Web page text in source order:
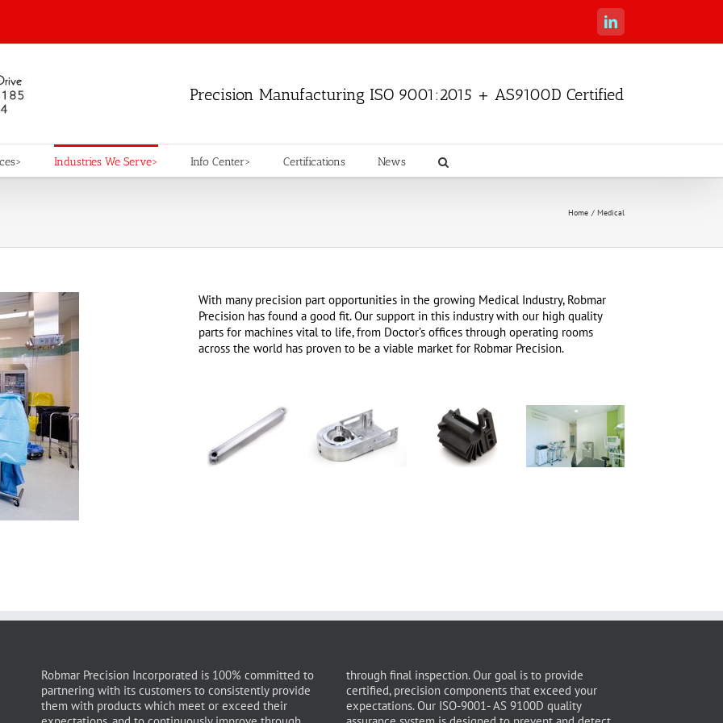
LinkedIn
Precision Manufacturing ISO 9001:2015 + AS9100D Certified
Industries We Serve> Info Center> Certifications News
Home Medical
With many precision part opportunities in the growing Medical Industry, Robmar
Precision has found a good fit. Our support in this industry with our high quality
parts for machines vital to life, from Doctor’s offices through operating rooms
across the world has proven to be a viable market for Robmar Precision.
Robmar Precision Incorporated is 100% committed to
partnering with its customers to consistently provide
them with products which meet or exceed their
through final inspection. Our goal is to provide
certified, precision components that exceed your
expectations. Our ISO-9001- AS 9100D quality